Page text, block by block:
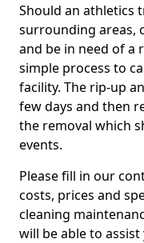
Should an athletics
surrounding areas,
and be in need of a
simple process to
facility. The rip-up
few days and then
the removal which
events.
Please fill in our
costs, prices and
cleaning
will be able to